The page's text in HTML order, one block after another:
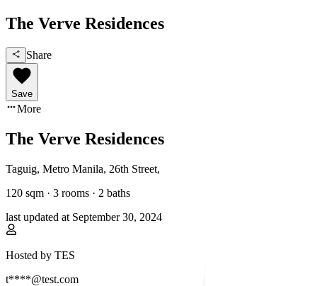
The Verve Residences
Share
Save
More
The Verve Residences
Taguig, Metro Manila, 26th Street,
120 sqm · 3 rooms · 2 baths
last updated at September 30, 2024
Hosted by TES
t****@test.com